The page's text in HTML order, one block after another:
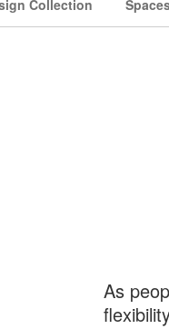
Collection
As